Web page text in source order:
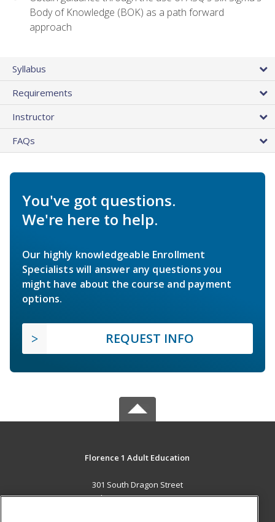
Body of Knowledge (BOK) as a path forward
approach
Syllabus
Requirements
Instructor
FAQs
You've got questions.
We're here to help.
Our highly knowledgeable Enrollment
Specialists will answer any questions you
might have about the course and payment
options.
REQUEST INFO
Florence 1 Adult Education
301 South Dragon Street
Florence, SC 29506 US